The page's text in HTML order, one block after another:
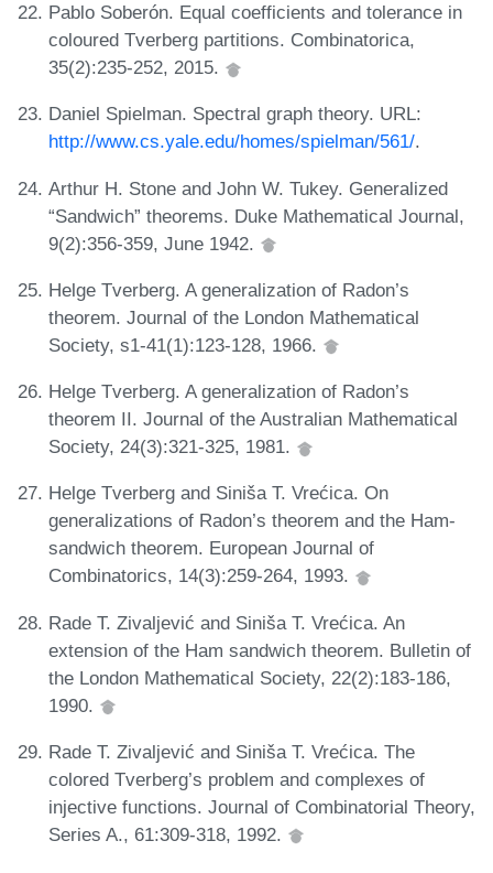
Pablo Soberón. Equal coefficients and tolerance in
coloured Tverberg partitions. Combinatorica,
35(2):235-252, 2015.
Daniel Spielman. Spectral graph theory. URL:
http://www.cs.yale.edu/homes/spielman/561/.
Arthur H. Stone and John W. Tukey. Generalized
“Sandwich” theorems. Duke Mathematical Journal,
9(2):356-359, June 1942.
Helge Tverberg. A generalization of Radon’s
theorem. Journal of the London Mathematical
Society, s1-41(1):123-128, 1966.
Helge Tverberg. A generalization of Radon’s
theorem II. Journal of the Australian Mathematical
Society, 24(3):321-325, 1981.
Helge Tverberg and Siniša T. Vrećica. On
generalizations of Radon’s theorem and the Ham-
sandwich theorem. European Journal of
Combinatorics, 14(3):259-264, 1993.
Rade T. Zivaljević and Siniša T. Vrećica. An
extension of the Ham sandwich theorem. Bulletin of
the London Mathematical Society, 22(2):183-186,
1990.
Rade T. Zivaljević and Siniša T. Vrećica. The
colored Tverberg’s problem and complexes of
injective functions. Journal of Combinatorial Theory,
Series A., 61:309-318, 1992.